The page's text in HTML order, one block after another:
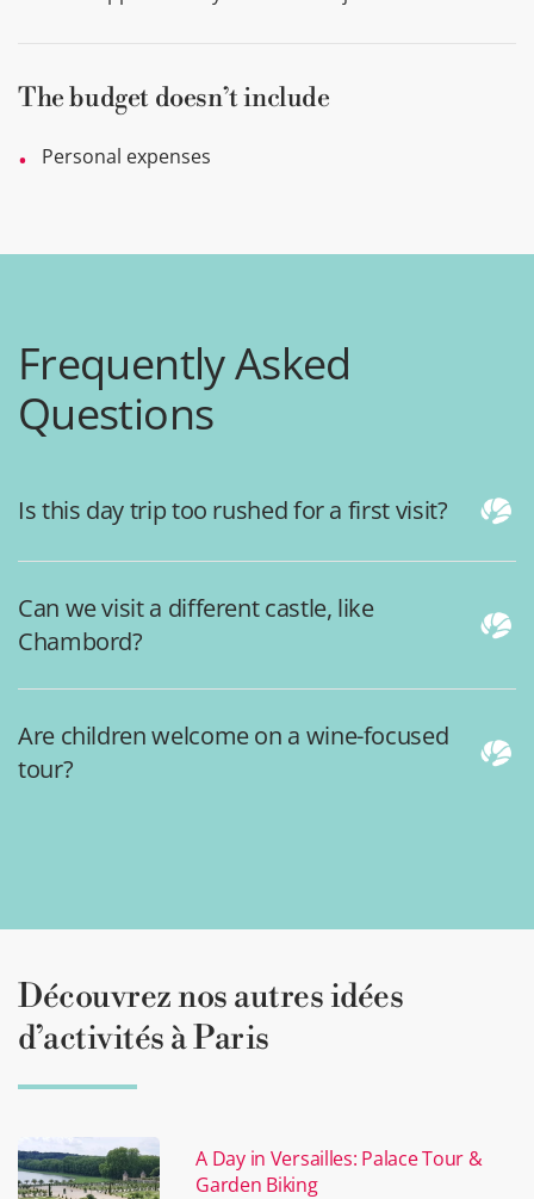
The budget doesn’t include
Personal expenses
Frequently Asked
Questions
Is this day trip too rushed for a first visit?
Can we visit a different castle, like
Chambord?
Are children welcome on a wine-focused
tour?
Découvrez nos autres idées
d’activités à Paris
A Day in Versailles: Palace Tour &
Garden Biking